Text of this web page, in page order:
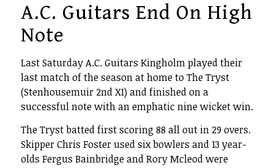
A.C. Guitars End On High
Note
Last Saturday A.C. Guitars Kingholm played their
last match of the season at home to The Tryst
(Stenhousemuir 2nd XI) and finished on a
successful note with an emphatic nine wicket win.
The Tryst batted first scoring 88 all out in 29 overs.
Skipper Chris Foster used six bowlers and 13 year-
olds Fergus Bainbridge and Rory Mcleod were